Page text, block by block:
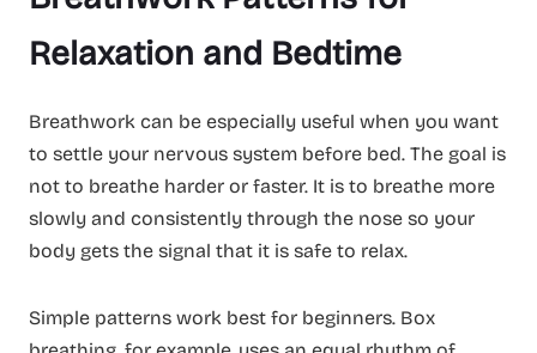
Relaxation and Bedtime
Breathwork can be especially useful when you want
to settle your nervous system before bed. The goal is
not to breathe harder or faster. It is to breathe more
slowly and consistently through the nose so your
body gets the signal that it is safe to relax.
Simple patterns work best for beginners. Box